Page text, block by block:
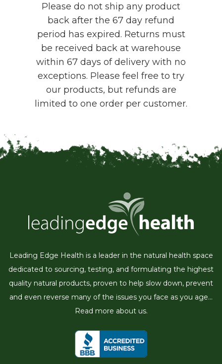
Please do not ship any product
back after the 67 day refund
period has expired. Returns must
be received back at warehouse
within 67 days of delivery with no
exceptions. Please feel free to try
our products, but refunds are
limited to one order per customer.
Leading Edge Health is a leader in the natural health space
dedicated to sourcing, testing, and formulating the highest
quality natural products, proven to help slow down, prevent
and even reverse many of the issues you face as you age...
Read more about us.